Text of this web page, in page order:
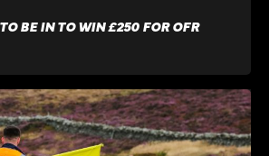
BE IN TO WIN £250 FOR OFR